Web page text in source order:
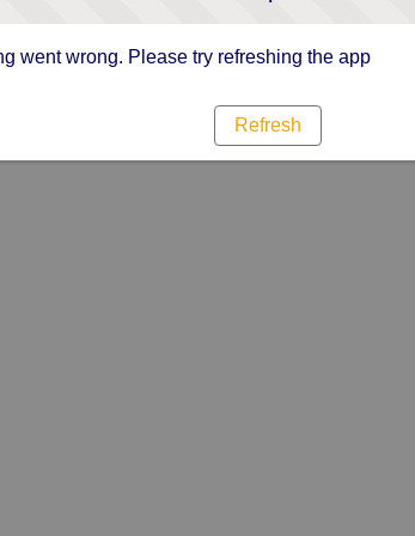
went wrong. Please try refreshing the app
Refresh